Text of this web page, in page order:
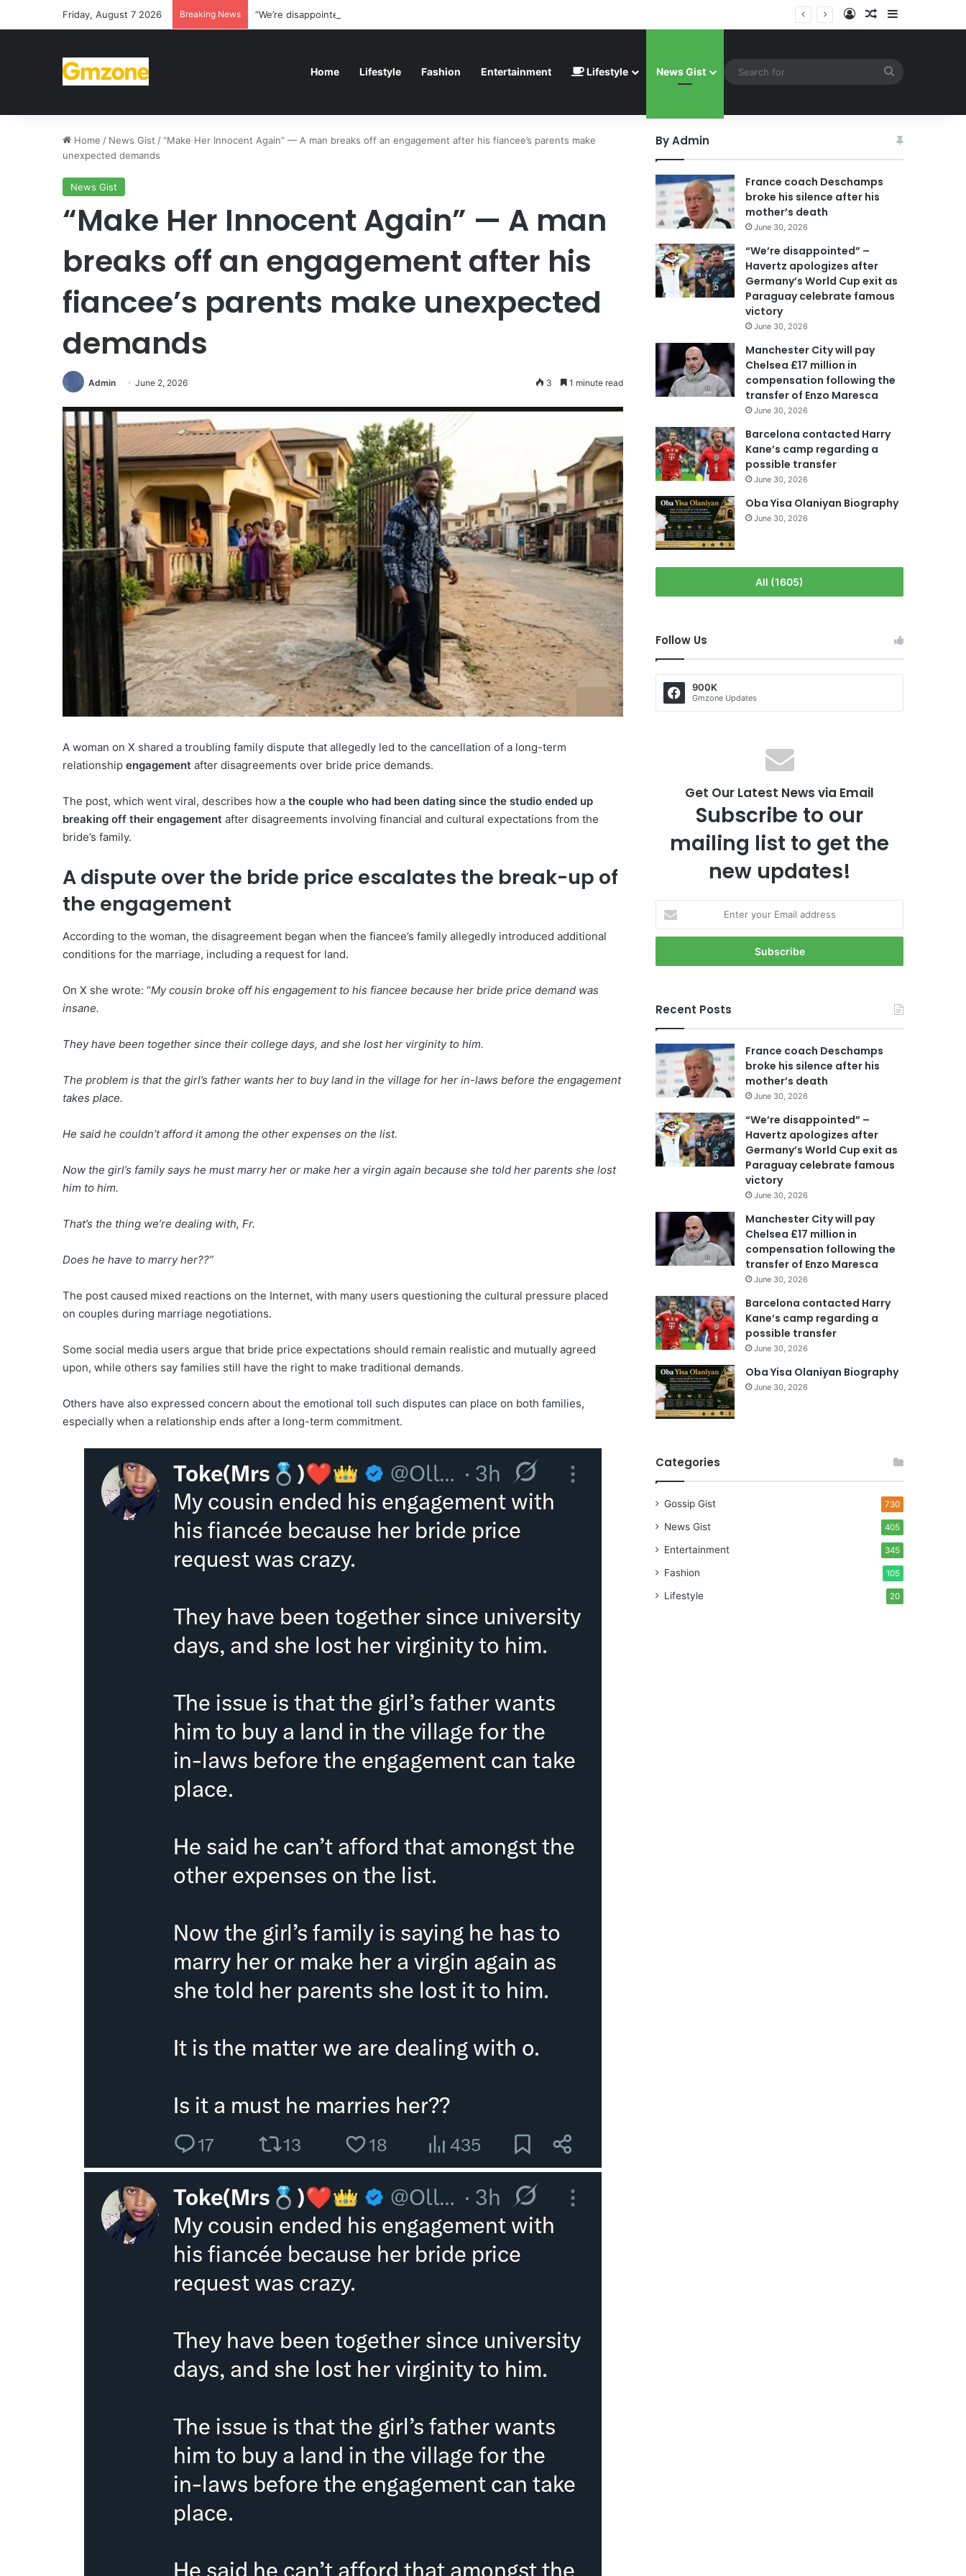
Friday, August 7 2026 Breaking News “We’re disappointed” – Havertz apologizes after Germany’s World Cup exit as Paraguay celebrate famous victory Log InRandom Article
Home Lifestyle Fashion Entertainment Lifestyle News Gist
Home / News Gist /“Make Her Innocent Again” — A man breaks off an engagement after his fiancee’s parents make
unexpected demands
News Gist
“Make Her Innocent Again” — A man
breaks off an engagement after his
fiancee’s parents make unexpected
demands
Admin June 2, 2026 3 1 minute read
A woman on X shared a troubling family dispute that allegedly led to the cancellation of a long-term
relationship engagement after disagreements over bride price demands.
The post, which went viral, describes how a the couple who had been dating since the studio ended up
breaking off their engagement after disagreements involving financial and cultural expectations from the
bride’s family.
A dispute over the bride price escalates the break-up of
the engagement
According to the woman, the disagreement began when the fiancee’s family allegedly introduced additional
conditions for the marriage, including a request for land.
On X she wrote: “My cousin broke off his engagement to his fiancee because her bride price demand was
insane.
They have been together since their college days, and she lost her virginity to him.
The problem is that the girl’s father wants her to buy land in the village for her in-laws before the engagement
takes place.
He said he couldn’t afford it among the other expenses on the list.
Now the girl’s family says he must marry her or make her a virgin again because she told her parents she lost
him to him.
That’s the thing we’re dealing with, Fr.
Does he have to marry her??”
The post caused mixed reactions on the Internet, with many users questioning the cultural pressure placed
on couples during marriage negotiations.
Some social media users argue that bride price expectations should remain realistic and mutually agreed
upon, while others say families still have the right to make traditional demands.
Others have also expressed concern about the emotional toll such disputes can place on both families,
especially when a relationship ends after a long-term commitment.
By Admin
France coach Deschamps
broke his silence after his
mother’s death
June 30, 2026
“We’re disappointed” –
Havertz apologizes after
Germany’s World Cup exit as
Paraguay celebrate famous
victory
June 30, 2026
Manchester City will pay
Chelsea £17 million in
compensation following the
transfer of Enzo Maresca
June 30, 2026
Barcelona contacted Harry
Kane’s camp regarding a
possible transfer
June 30, 2026
Oba Yisa Olaniyan Biography
June 30, 2026
All (1605)
Follow Us
900K
Gmzone Updates
Get Our Latest News via Email
Subscribe to our
mailing list to get the
new updates!
t
r
u
r
E
m
a
a
d
d
r
Recent Posts
France coach Deschamps
broke his silence after his
mother’s death
June 30, 2026
“We’re disappointed” –
Havertz apologizes after
Germany’s World Cup exit as
Paraguay celebrate famous
victory
June 30, 2026
Manchester City will pay
Chelsea £17 million in
compensation following the
transfer of Enzo Maresca
June 30, 2026
Barcelona contacted Harry
Kane’s camp regarding a
possible transfer
June 30, 2026
Oba Yisa Olaniyan Biography
June 30, 2026
Categories
Gossip Gist 730
News Gist 405
Entertainment 345
Fashion 105
Lifestyle 20